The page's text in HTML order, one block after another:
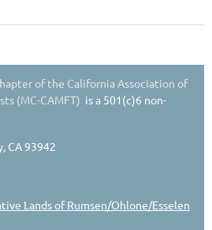
of the California Association of
(MC-CAMFT) is a 501(c)6 non-
CA 93942
Lands of Rumsen/Ohlone/Esselen